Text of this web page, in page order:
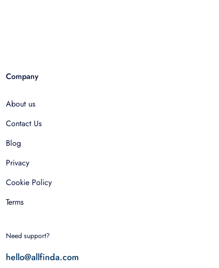
Company
About us
Contact Us
Blog
Privacy
Cookie Policy
Terms
Need support?
hello@allfinda.com